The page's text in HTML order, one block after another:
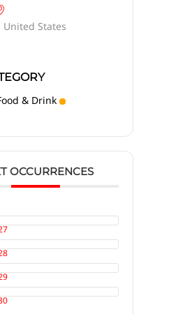
United States
& Drink
OCCURRENCES